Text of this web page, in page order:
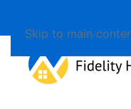
Skip to main
Available 7